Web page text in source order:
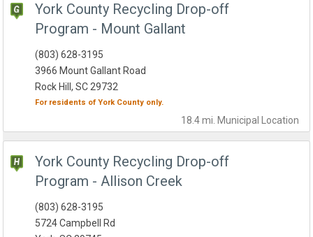
York County Recycling Drop-off
Program - Mount Gallant
18.4 mi. Municipal Location
(803) 628-3195
3966 Mount Gallant Road
Rock Hill, SC 29732
For residents ofYork County only.
York County Recycling Drop-off
Program - Allison Creek
(803) 628-3195
5724 Campbell Rd